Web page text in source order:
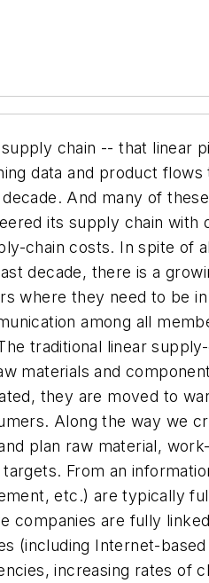
chain -- that linear
data and product
And many of
its supply chain
chain costs. In spite of
decade, there is a
where they need to be
among all
traditional linear
materials and
they are moved to
Along the way we
plan raw material,
From an
etc.) are typically
are fully
(including Internet-
increasing rates of